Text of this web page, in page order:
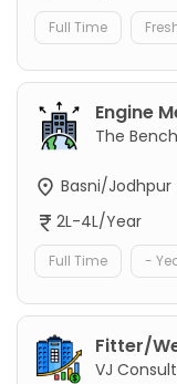
Full Time
Engine
The
Basni/Jodhpur
2L-4L/Year
Full Time -
Fitter/
VJ